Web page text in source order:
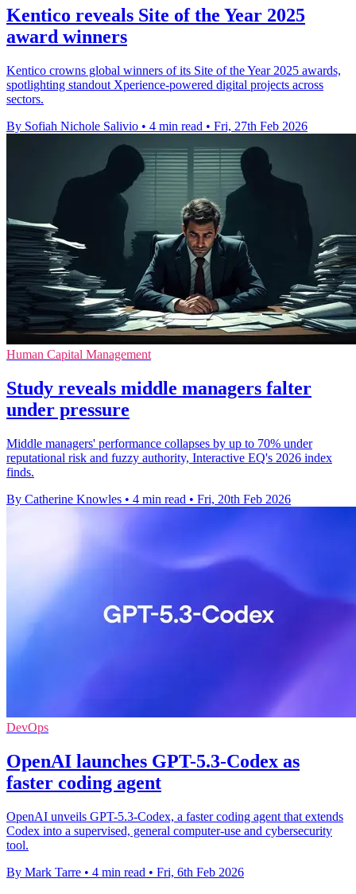
Kentico reveals Site of the Year 2025
award winners
Kentico crowns global winners of its Site of the Year 2025 awards,
spotlighting standout Xperience-powered digital projects across
sectors.
By Sofiah Nichole Salivio • 4 min read • Fri, 27th Feb 2026
Human Capital Management
Study reveals middle managers falter
under pressure
Middle managers' performance collapses by up to 70% under
reputational risk and fuzzy authority, Interactive EQ's 2026 index
finds.
By Catherine Knowles • 4 min read • Fri, 20th Feb 2026
DevOps
OpenAI launches GPT-5.3-Codex as
faster coding agent
OpenAI unveils GPT-5.3-Codex, a faster coding agent that extends
Codex into a supervised, general computer-use and cybersecurity
tool.
By Mark Tarre • 4 min read • Fri, 6th Feb 2026